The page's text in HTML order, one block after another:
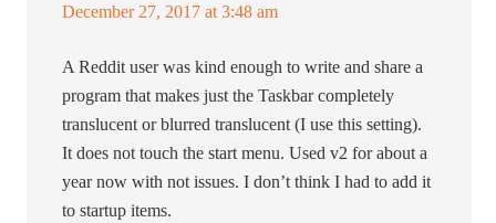
December 27, 2017 at 3:48 am
A Reddit user was kind enough to write and share a
program that makes just the Taskbar completely
translucent or blurred translucent (I use this setting).
It does not touch the start menu. Used v2 for about a
year now with not issues. I don’t think I had to add it
to startup items.